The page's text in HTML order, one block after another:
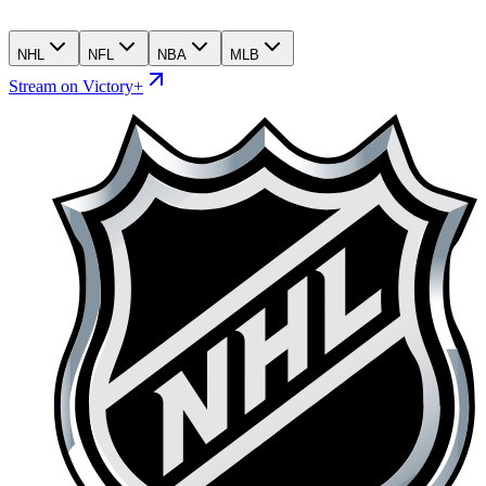
NHL NFL NBA MLB
Stream on Victory+